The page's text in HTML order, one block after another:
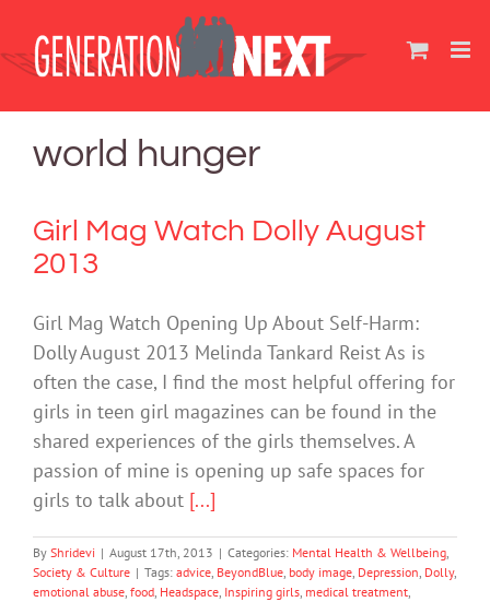
content
world hunger
Girl Mag Watch Dolly August
2013
Girl Mag Watch Opening Up About Self-Harm:
Dolly August 2013 Melinda Tankard Reist As is
often the case, I find the most helpful offering for
girls in teen girl magazines can be found in the
shared experiences of the girls themselves. A
passion of mine is opening up safe spaces for
girls to talk about [...]
By Shridevi | August 17th, 2013 | Categories: Mental Health & Wellbeing,
Society & Culture | Tags: advice, BeyondBlue, body image, Depression, Dolly,
emotional abuse, food, Headspace, Inspiring girls, medical treatment,